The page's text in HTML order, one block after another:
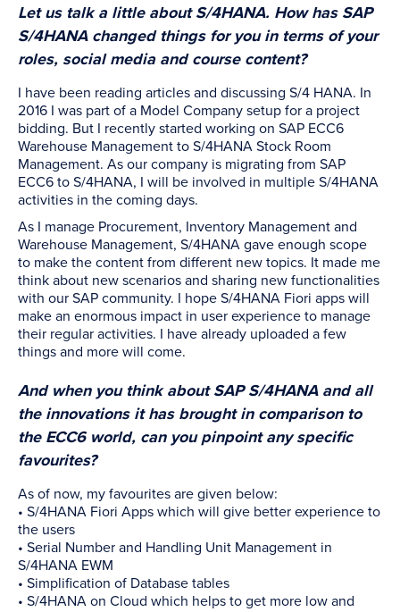
Let us talk a little about S/4HANA. How has SAP
S/4HANA changed things for you in terms of your
roles, social media and course content?
I have been reading articles and discussing S/4 HANA. In
2016 I was part of a Model Company setup for a project
bidding. But I recently started working on SAP ECC6
Warehouse Management to S/4HANA Stock Room
Management. As our company is migrating from SAP
ECC6 to S/4HANA, I will be involved in multiple S/4HANA
activities in the coming days.
As I manage Procurement, Inventory Management and
Warehouse Management, S/4HANA gave enough scope
to make the content from different new topics. It made me
think about new scenarios and sharing new functionalities
with our SAP community. I hope S/4HANA Fiori apps will
make an enormous impact in user experience to manage
their regular activities. I have already uploaded a few
things and more will come.
And when you think about SAP S/4HANA and all
the innovations it has brought in comparison to
the ECC6 world, can you pinpoint any specific
favourites?
As of now, my favourites are given below:
• S/4HANA Fiori Apps which will give better experience to
the users
• Serial Number and Handling Unit Management in
S/4HANA EWM
• Simplification of Database tables
• S/4HANA on Cloud which helps to get more low and